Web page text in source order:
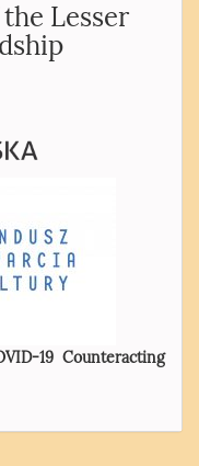
Lesser
19 Counteracting